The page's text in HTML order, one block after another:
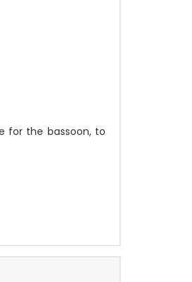
for the bassoon, to